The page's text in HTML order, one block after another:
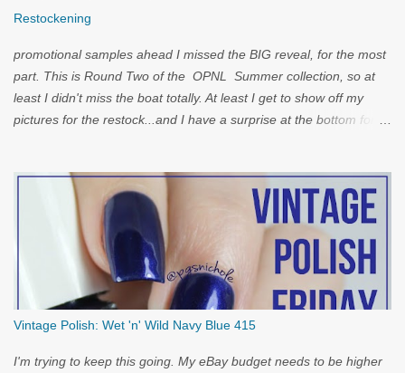
Restockening
promotional samples ahead I missed the BIG reveal, for the most
part. This is Round Two of the OPNL Summer collection, so at
least I didn't miss the boat totally. At least I get to show off my
pictures for the restock...and I have a surprise at the bottom for
Vintage Polish: Wet 'n' Wild Navy Blue 415
I'm trying to keep this going. My eBay budget needs to be higher